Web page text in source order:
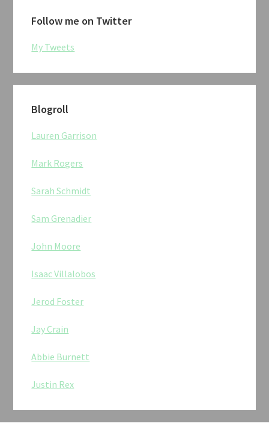
Follow me on Twitter
My Tweets
Blogroll
Lauren Garrison
Mark Rogers
Sarah Schmidt
Sam Grenadier
John Moore
Isaac Villalobos
Jerod Foster
Jay Crain
Abbie Burnett
Justin Rex